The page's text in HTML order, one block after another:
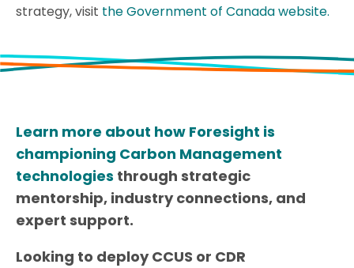
strategy, visit the Government of Canada website.
Learn more about how Foresight is
championing Carbon Management
technologies through strategic
mentorship, industry connections, and
expert support.
Looking to deploy CCUS or CDR